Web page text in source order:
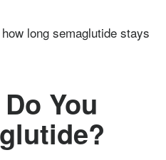
long semaglutide stays
You